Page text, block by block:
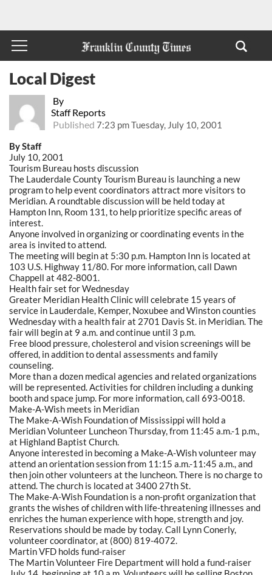
By
Staff Reports
Published 7:23 pm Tuesday, July 10, 2001
Local Digest
By Staff
July 10, 2001
Tourism Bureau hosts discussion
The Lauderdale County Tourism Bureau is launching a new
program to help event coordinators attract more visitors to
Meridian. A roundtable discussion will be held today at
Hampton Inn, Room 131, to help prioritize specific areas of
interest.
Anyone involved in organizing or coordinating events in the
area is invited to attend.
The meeting will begin at 5:30 p.m. Hampton Inn is located at
103 U.S. Highway 11/80. For more information, call Dawn
Chappell at 482-8001.
Health fair set for Wednesday
Greater Meridian Health Clinic will celebrate 15 years of
service in Lauderdale, Kemper, Noxubee and Winston counties
Wednesday with a health fair at 2701 Davis St. in Meridian. The
fair will begin at 9 a.m. and continue until 3 p.m.
Free blood pressure, cholesterol and vision screenings will be
offered, in addition to dental assessments and family
counseling.
More than a dozen medical agencies and related organizations
will be represented. Activities for children including a dunking
booth and space jump. For more information, call 693-0018.
Make-A-Wish meets in Meridian
The Make-A-Wish Foundation of Mississippi will hold a
Meridian Volunteer Luncheon Thursday, from 11:45 a.m.-1 p.m.,
at Highland Baptist Church.
Anyone interested in becoming a Make-A-Wish volunteer may
attend an orientation session from 11:15 a.m.-11:45 a.m., and
then join other volunteers at the luncheon. There is no charge to
attend. The church is located at 3400 27th St.
The Make-A-Wish Foundation is a non-profit organization that
grants the wishes of children with life-threatening illnesses and
enriches the human experience with hope, strength and joy.
Reservations should be made by today. Call Lynn Conerly,
volunteer coordinator, at (800) 819-4072.
Martin VFD holds fund-raiser
The Martin Volunteer Fire Department will hold a fund-raiser